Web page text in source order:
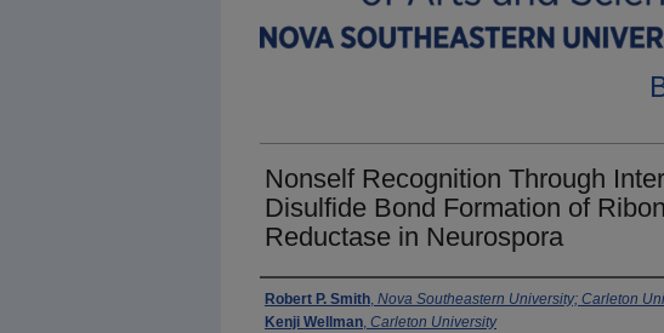
Nonself Recognition Through
Disulfide Bond Formation of
Reductase in Neurospora
Authors
Robert P. Smith, Nova Southeastern University; Carleton
Kenji Wellman, Carleton University